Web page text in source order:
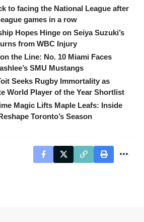
to facing the National League after
games in a row
Hopes Hinge on Seiya Suzuki’s
from WBC Injury
the Line: No. 10 Miami Faces
SMU Mustangs
Seeks Rugby Immortality as
World Player of the Year Shortlist
Magic Lifts Maple Leafs: Inside
Toronto’s Season